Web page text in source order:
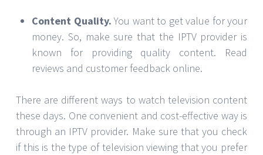
Content Quality.You want to get value for your
money. So, make sure that the IPTV provider is
known for providing quality content. Read
reviews and customer feedback online.
There are different ways to watch television content
these days. One convenient and cost-effective way is
through an IPTV provider. Make sure that you check
if this is the type of television viewing that you prefer